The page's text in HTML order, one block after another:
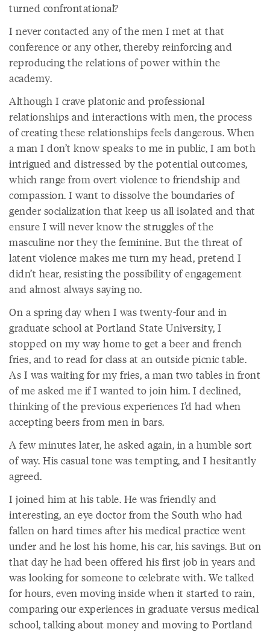
turned confrontational?
I never contacted any of the men I met at that
conference or any other, thereby reinforcing and
reproducing the relations of power within the
academy.
Although I crave platonic and professional
relationships and interactions with men, the process
of creating these relationships feels dangerous. When
a man I don’t know speaks to me in public, I am both
intrigued and distressed by the potential outcomes,
which range from overt violence to friendship and
compassion. I want to dissolve the boundaries of
gender socialization that keep us all isolated and that
ensure I will never know the struggles of the
masculine nor they the feminine. But the threat of
latent violence makes me turn my head, pretend I
didn’t hear, resisting the possibility of engagement
and almost always saying no.
On a spring day when I was twenty-four and in
graduate school at Portland State University, I
stopped on my way home to get a beer and french
fries, and to read for class at an outside picnic table.
As I was waiting for my fries, a man two tables in front
of me asked me if I wanted to join him. I declined,
thinking of the previous experiences I’d had when
accepting beers from men in bars.
A few minutes later, he asked again, in a humble sort
of way. His casual tone was tempting, and I hesitantly
agreed.
I joined him at his table. He was friendly and
interesting, an eye doctor from the South who had
fallen on hard times after his medical practice went
under and he lost his home, his car, his savings. But on
that day he had been offered his first job in years and
was looking for someone to celebrate with. We talked
for hours, even moving inside when it started to rain,
comparing our experiences in graduate versus medical
school, talking about money and moving to Portland